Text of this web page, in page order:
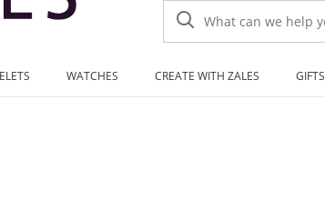
What can we help you find?
WATCHES CREATE WITH ZALES GIFTS